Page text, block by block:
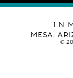
1 N
MESA,
©